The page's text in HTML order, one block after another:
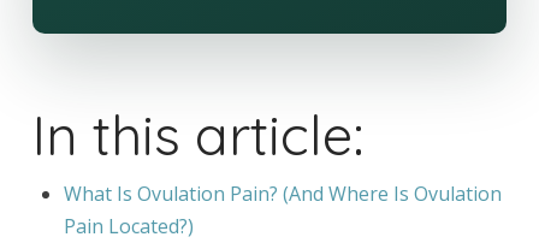
In this article:
What Is Ovulation Pain? (And Where Is Ovulation
Pain Located?)